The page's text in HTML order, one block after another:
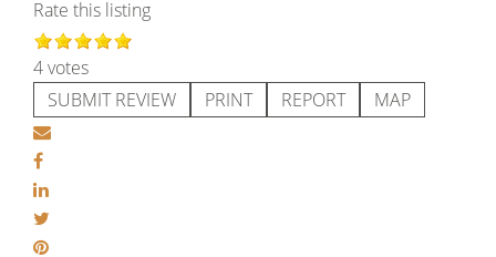
Rate this listing
4 votes
SUBMIT REVIEW
PRINT REPORT MAP